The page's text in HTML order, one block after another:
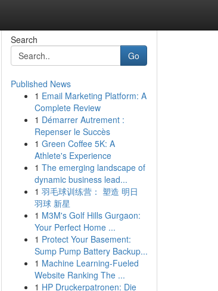
Search
Go
Published News
1 Email Marketing Platform: A
Complete Review
1 Démarrer Autrement :
Repenser le Succès
1 Green Coffee 5K: A
Athlete's Experience
1 The emerging landscape of
dynamic business lead...
1 羽毛球训练营： 塑造 明日
羽球 新星
1 M3M's Golf Hills Gurgaon:
Your Perfect Home ...
1 Protect Your Basement:
Sump Pump Battery Backup...
1 Machine Learning-Fueled
Website Ranking The ...
1 HP Druckerpatronen: Die